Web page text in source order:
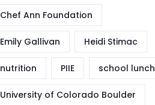
Chef Ann Foundation
Emily Gallivan Heidi Stimac
nutrition PIIE school lunch
University of Colorado Boulder